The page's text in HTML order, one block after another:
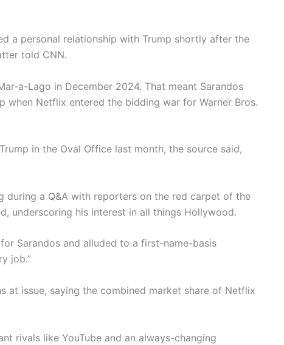
a personal relationship with Trump shortly after the
told CNN.
a-Lago in December 2024. That meant Sarandos
when Netflix entered the bidding war for Warner Bros.
in the Oval Office last month, the source said,
during a Q&A with reporters on the red carpet of the
underscoring his interest in all things Hollywood.
Sarandos and alluded to a first-name-basis
job.”
at issue, saying the combined market share of Netflix
rivals like YouTube and an always-changing